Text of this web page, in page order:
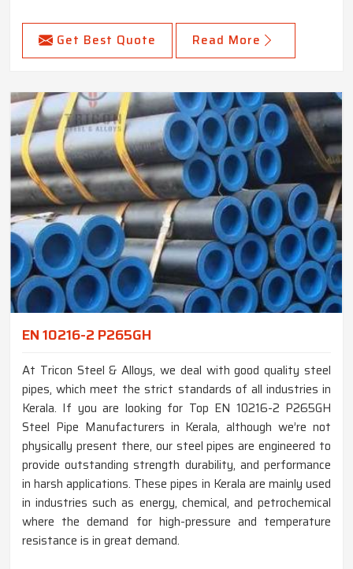
Get Best Quote Read More
EN 10216-2 P265GH
At Tricon Steel & Alloys, we deal with good quality steel
pipes, which meet the strict standards of all industries in
Kerala. If you are looking for Top EN 10216-2 P265GH
Steel Pipe Manufacturers in Kerala, although we’re not
physically present there, our steel pipes are engineered to
provide outstanding strength durability, and performance
in harsh applications. These pipes in Kerala are mainly used
in industries such as energy, chemical, and petrochemical
where the demand for high-pressure and temperature
resistance is in great demand.